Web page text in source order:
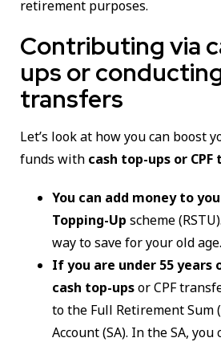
retirement purposes.
Contributing via
ups or
transfers
Let’s look at how you can boost
funds with cash top-ups or
You can add money to
Topping-Up scheme
way to save for your old age.
If you are under 55 years
cash top-upsor CPF
to the Full Retirement Sum
Account (SA). In the SA,